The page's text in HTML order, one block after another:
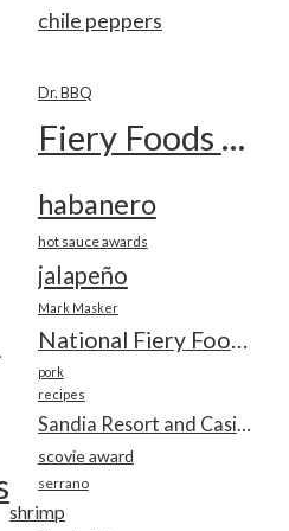
chile peppers
Dr. BBQ
Fiery Foods Show
habanero
hot sauce awards
jalapeño
Mark Masker
National Fiery Foods & BBQ Show
pork
recipes
Sandia Resort and Casino
scovie award
serrano
shrimp